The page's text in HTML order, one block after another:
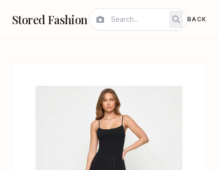
Stored Fashion BACK